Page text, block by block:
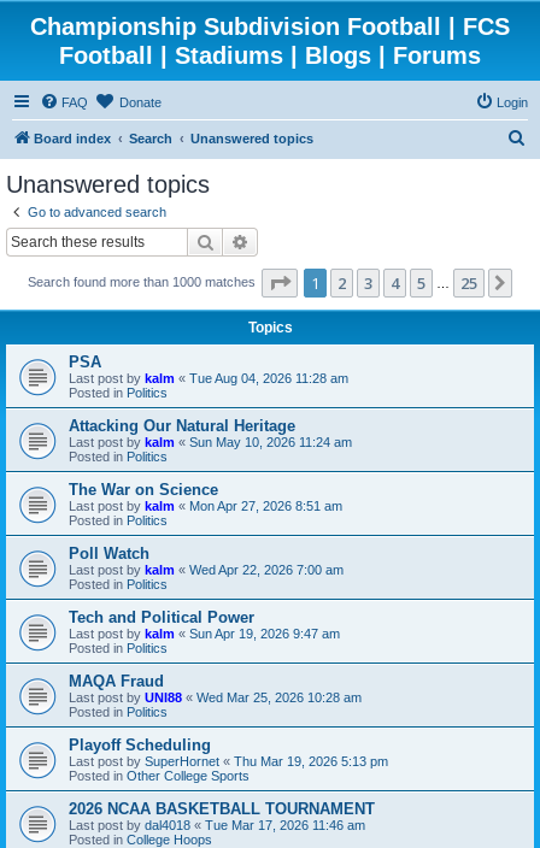
Championship Subdivision Football | FCS
Football | Stadiums | Blogs | Forums
FAQ Donate Login
Board index Search Unanswered topics
Unanswered topics
Go to advanced search
Search
Search found more than 1000 matches Page 1of25
1 2 3 4 5 25
Topics
PSA
Last post by kalm « Tue Aug 04, 2026 11:28 am
Posted in Politics
Attacking Our Natural Heritage
Last post by kalm « Sun May 10, 2026 11:24 am
Posted in Politics
The War on Science
Last post by kalm « Mon Apr 27, 2026 8:51 am
Posted in Politics
Poll Watch
Last post by kalm « Wed Apr 22, 2026 7:00 am
Posted in Politics
Tech and Political Power
Last post by kalm « Sun Apr 19, 2026 9:47 am
Posted in Politics
MAQA Fraud
Last post by UNI88 « Wed Mar 25, 2026 10:28 am
Posted in Politics
Playoff Scheduling
Last post by SuperHornet « Thu Mar 19, 2026 5:13 pm
Posted in Other College Sports
2026 NCAA BASKETBALL TOURNAMENT
Last post by dal4018 « Tue Mar 17, 2026 11:46 am
Posted in College Hoops